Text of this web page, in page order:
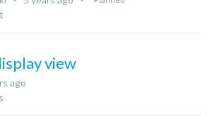
view
ago